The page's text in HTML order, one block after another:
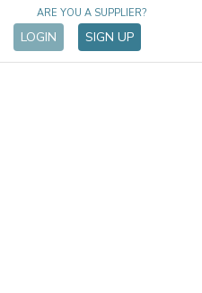
LOGIN SIGN UP
ARE YOU A SUPPLIER?